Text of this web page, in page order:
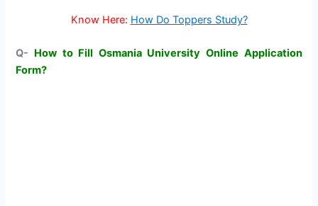
Know Here: How Do Toppers Study?
Q- How to Fill Osmania University Online Application
Form?